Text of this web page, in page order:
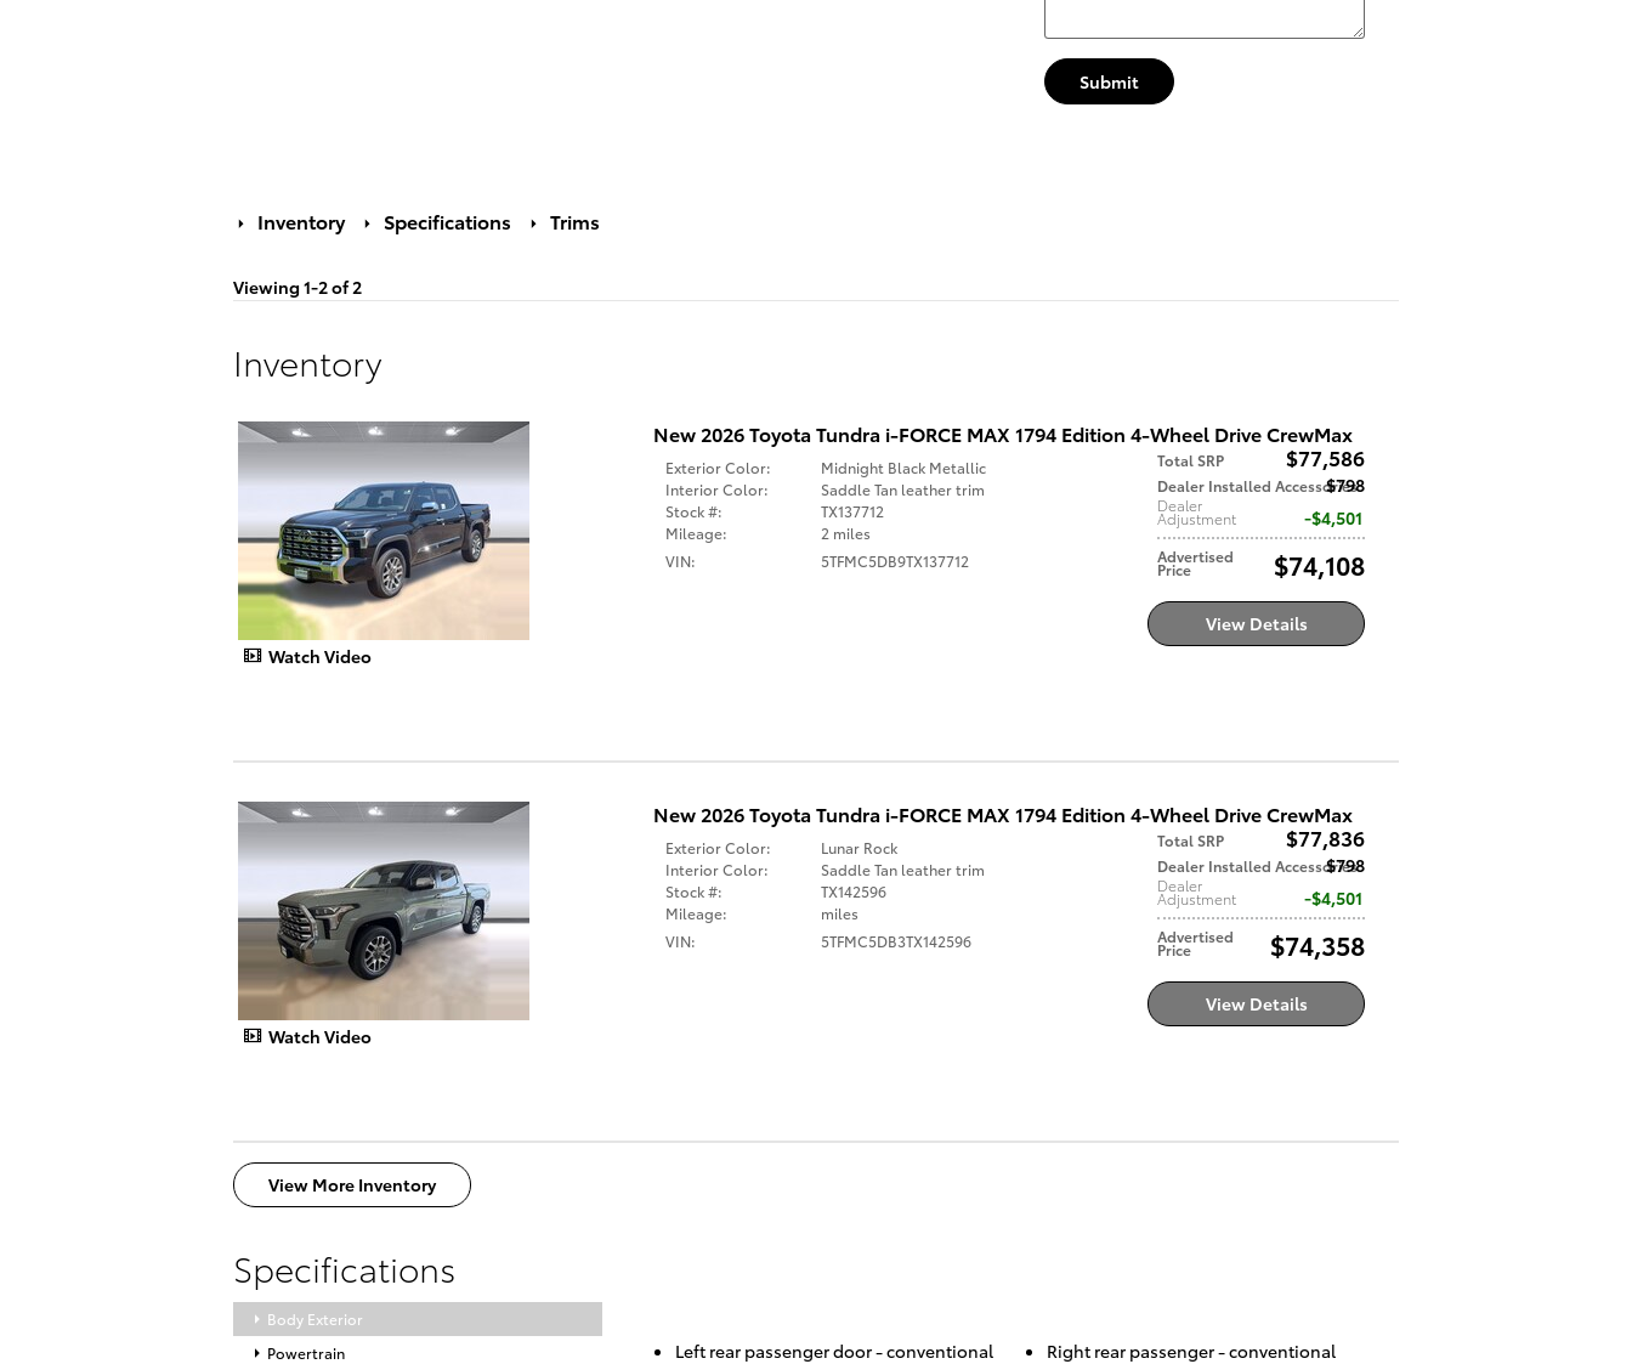
Submit
Inventory Specifications Trims
Viewing 1-2 of 2
Inventory
Watch Video
New 2026 Toyota Tundra i-FORCE MAX 1794 Edition 4-Wheel Drive CrewMax
Total SRP $77,586
Dealer Installed Accessories
$798
Dealer
Adjustment $4,501
Advertised
Price $74,108
Exterior Color:
Midnight Black Metallic
Interior Color:
Saddle Tan leather trim
Stock #:
TX137712
Mileage:
2 miles
VIN:
5TFMC5DB9TX137712
View Details
Watch Video
New 2026 Toyota Tundra i-FORCE MAX 1794 Edition 4-Wheel Drive CrewMax
Total SRP $77,836
Dealer Installed Accessories
$798
Dealer
Adjustment $4,501
Advertised
Price $74,358
Exterior Color:
Lunar Rock
Interior Color:
Saddle Tan leather trim
Stock #:
TX142596
Mileage:
miles
VIN:
5TFMC5DB3TX142596
View Details
View More Inventory
Specifications
Body Exterior
Powertrain
Left rear passenger door -conventional Right rear passenger -conventional